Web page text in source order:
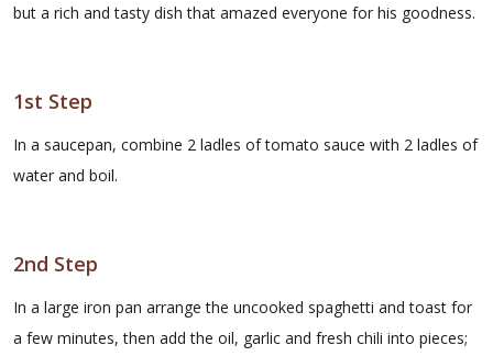
but a rich and tasty dish that amazed everyone for his goodness.
1st Step
In a saucepan, combine 2 ladles of tomato sauce with 2 ladles of
water and boil.
2nd Step
In a large iron pan arrange the uncooked spaghetti and toast for
a few minutes, then add the oil, garlic and fresh chili into pieces;